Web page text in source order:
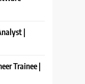
|
Trainee |